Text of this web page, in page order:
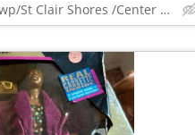
Clinton twp/St Clair Shores /Center Line